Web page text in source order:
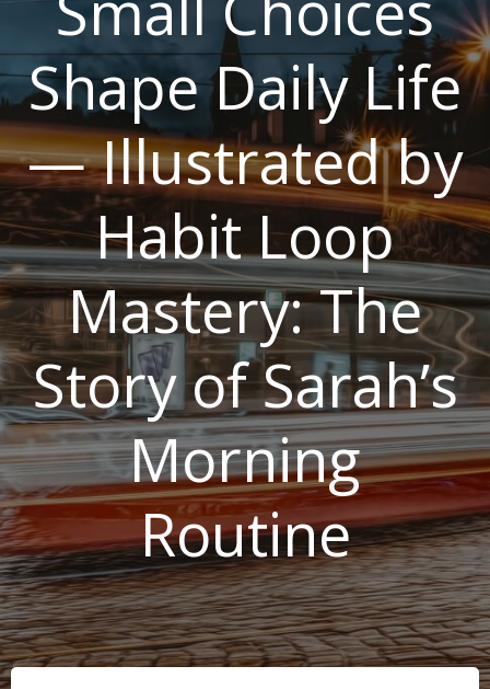
Shape Daily Life
— Illustrated by
Habit Loop
Mastery: The
Story of Sarah’s
Morning
Routine